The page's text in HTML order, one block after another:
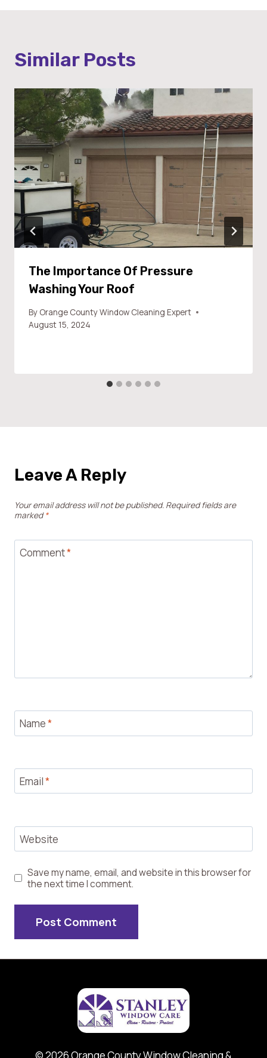
Similar Posts
The Importance Of Pressure
Washing Your Roof
By Orange County Window Cleaning Expert
August 15, 2024
Leave A Reply
Your email address will not be published. Required fields are
marked*
Comment*
Name*
Email*
Website
Save my name, email, and website in this browser for
the next time I comment.